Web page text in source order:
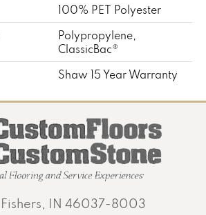
100% PET Polyester
Polypropylene,
ClassicBac®
Shaw 15 Year Warranty
Fishers, IN 46037-8003